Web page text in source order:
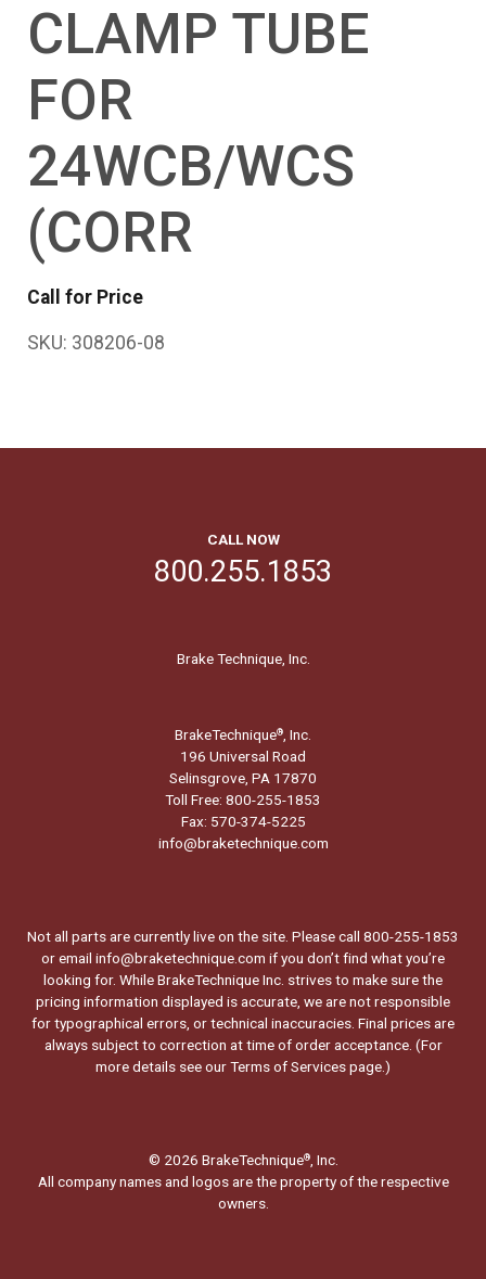
CLAMP TUBE
FOR
24WCB/WCS
(CORR
Call for Price
SKU: 308206-08
CALL NOW
800.255.1853
Brake Technique, Inc.
BrakeTechnique®, Inc.
196 Universal Road
Selinsgrove, PA 17870
Toll Free: 800-255-1853
Fax: 570-374-5225
info@braketechnique.com
Not all parts are currently live on the site. Please call 800-255-1853
or email info@braketechnique.com if you don’t find what you’re
looking for. While BrakeTechnique Inc. strives to make sure the
pricing information displayed is accurate, we are not responsible
for typographical errors, or technical inaccuracies. Final prices are
always subject to correction at time of order acceptance. (For
more details see ourTerms of Services page.)
© 2026 BrakeTechnique®, Inc.
All company names and logos are the property of the respective
owners.